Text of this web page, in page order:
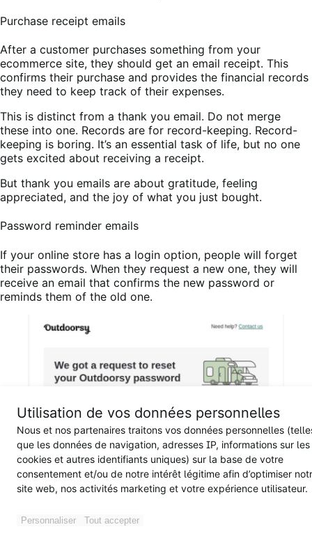
Purchase receipt emails
After a customer purchases something from your
ecommerce site, they should get an email receipt. This
confirms their purchase and provides the financial records
they need to keep track of their expenses.
This is distinct from a thank you email. Do not merge
these into one. Records are for record-keeping. Record-
keeping is boring. It’s an essential task of life, but no one
gets excited about receiving a receipt.
But thank you emails are about gratitude, feeling
appreciated, and the joy of what you just bought.
Password reminder emails
If your online store has a login option, people will forget
their passwords. When they request a new one, they will
receive an email that confirms the new password or
reminds them of the old one.
Utilisation de vos données personnelles
Nous et nos partenaires traitons vos données personnelles
que les données de navigation, adresses IP, informations sur les
cookies et autres identifiants uniques) sur la base de votre
consentement et/ou de notre intérêt légitime afin d’optimiser
site web, nos activités marketing et votre expérience utilisateur.
Personnaliser Tout accepter